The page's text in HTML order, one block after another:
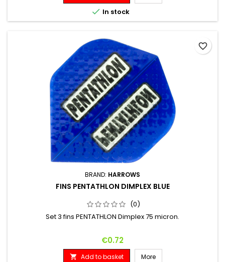
 In stock
BRAND: HARROWS
FINS PENTATHLON DIMPLEX BLUE
(0)
Set 3 fins PENTATHLON Dimplex 75 micron.
Price
€0.72
 Add to basket More
favorite_border